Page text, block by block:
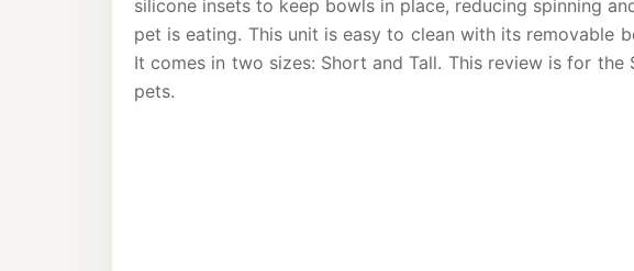
silicone insets to keep bowls in place, reducing spinning
pet is eating. This unit is easy to clean with its removable
It comes in two sizes: Short and Tall. This review is for
pets.